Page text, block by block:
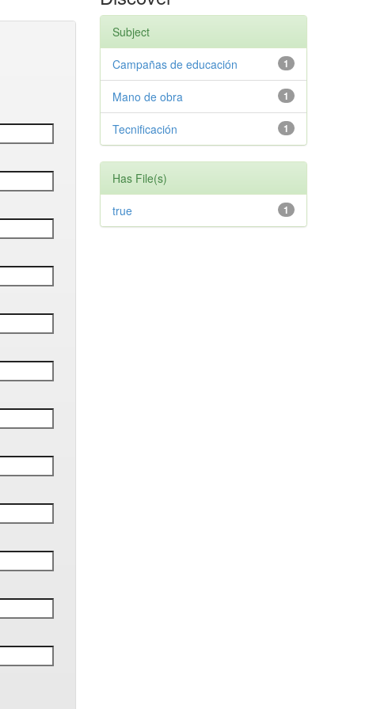
Subject
1
Campañas de educación
1
Mano de obra
1
Tecnificación
Has File(s)
1
true